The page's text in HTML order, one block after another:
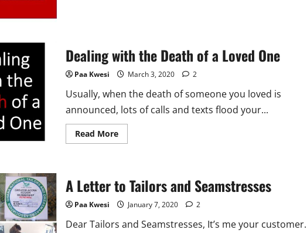
Dealing with the Death of a Loved One
Paa Kwesi March 3, 2020 2
Usually, when the death of someone you loved is
announced, lots of calls and texts flood your...
Read MoreRead
more
Death
of
a
Loved
A Letter to Tailors and Seamstresses
Paa Kwesi January 7, 2020 2
Dear Tailors and Seamstresses, It’s me your customer.